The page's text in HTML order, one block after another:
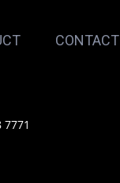
CONTACT